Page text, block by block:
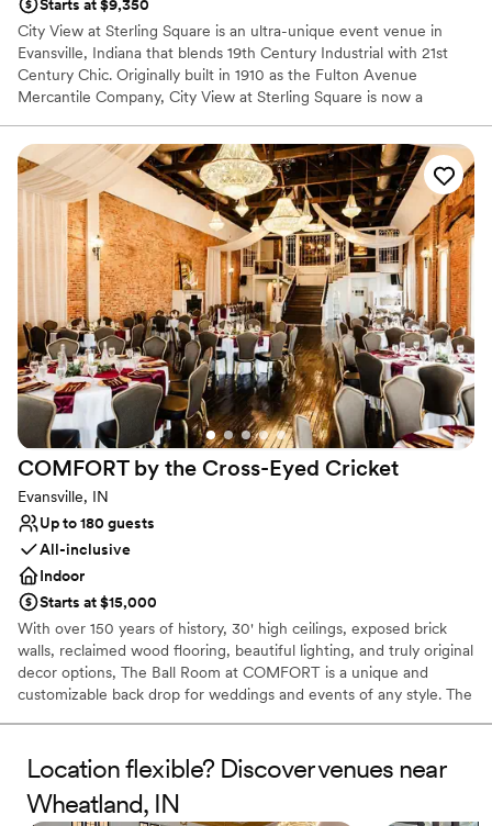
Starts at $9,350
City View at Sterling Square is an ultra-unique event venue in
Evansville, Indiana that blends 19th Century Industrial with 21st
Century Chic. Originally built in 1910 as the Fulton Avenue
Mercantile Company, City View at Sterling Square is now a
Why you'll love this venue
Bridal suite on site
Classic, vintage atmosphere
Designed for grand celebrations
Venue considerations
No on-site guest accommodations
Not wheelchair accessible
Large venue, not ideal for small guest lists
COMFORT by the Cross-Eyed Cricket
Evansville, IN
Up to 180 guests
All-inclusive
Indoor
Starts at $15,000
With over 150 years of history, 30' high ceilings, exposed brick
walls, reclaimed wood flooring, beautiful lighting, and truly original
decor options, The Ball Room at COMFORT is a unique and
customizable back drop for weddings and events of any style. The
Why you'll love this venue
Offers full-service amenities
Exudes old-world charm
Location flexible? Discover venues near
Wheatland, IN